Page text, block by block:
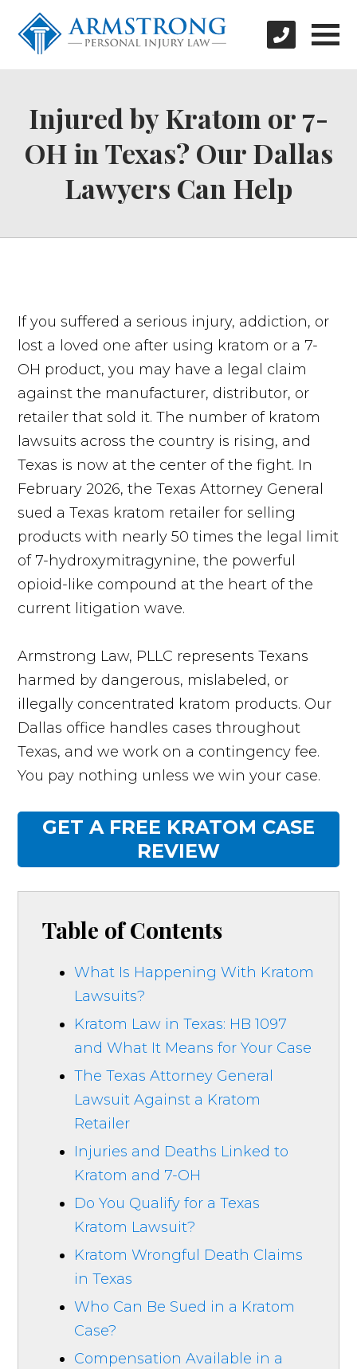
Injured by Kratom or 7-
OH in Texas? Our Dallas
Lawyers Can Help
If you suffered a serious injury, addiction, or
lost a loved one after using kratom or a 7-
OH product, you may have a legal claim
against the manufacturer, distributor, or
retailer that sold it. The number of kratom
lawsuits across the country is rising, and
Texas is now at the center of the fight. In
February 2026, the Texas Attorney General
sued a Texas kratom retailer for selling
products with nearly 50 times the legal limit
of 7-hydroxymitragynine, the powerful
opioid-like compound at the heart of the
current litigation wave.
Armstrong Law, PLLC represents Texans
harmed by dangerous, mislabeled, or
illegally concentrated kratom products. Our
Dallas office handles cases throughout
Texas, and we work on a contingency fee.
You pay nothing unless we win your case.
GET A FREE KRATOM CASE
REVIEW
Table of Contents
What Is Happening With Kratom
Lawsuits?
Kratom Law in Texas: HB 1097
and What It Means for Your Case
The Texas Attorney General
Lawsuit Against a Kratom
Retailer
Injuries and Deaths Linked to
Kratom and 7-OH
Do You Qualify for a Texas
Kratom Lawsuit?
Kratom Wrongful Death Claims
in Texas
Who Can Be Sued in a Kratom
Case?
Compensation Available in a